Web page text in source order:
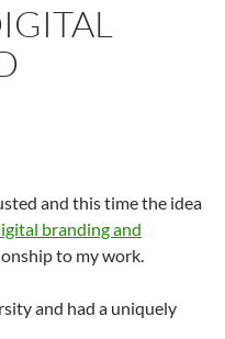
and this time the idea
branding and
to my work.
and had a uniquely
– Digital Branding